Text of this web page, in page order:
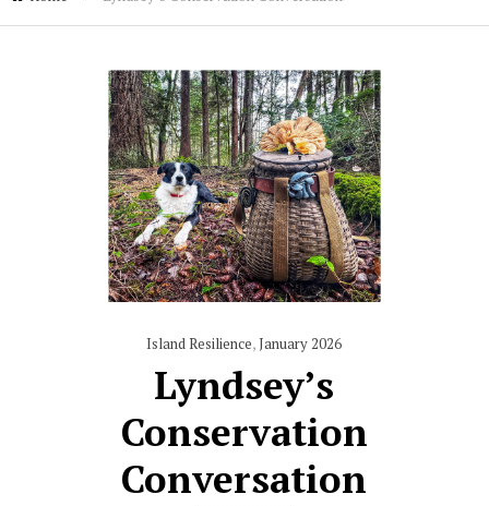
Island Resilience,January 2026
Lyndsey’s
Conservation
Conversation